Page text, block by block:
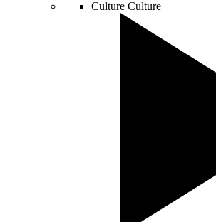
Culture Culture